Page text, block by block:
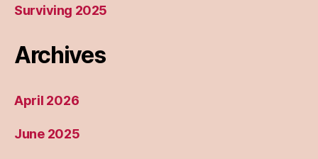
Surviving 2025
Archives
April 2026
June 2025